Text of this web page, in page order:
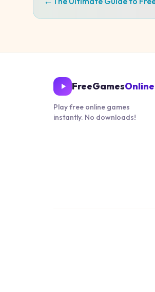
FreeGamesOnline
Play free online games
instantly. No downloads!